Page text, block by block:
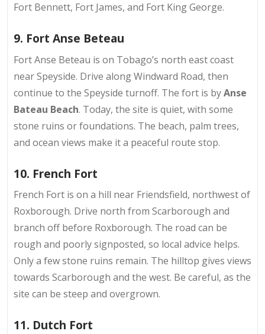
Fort Bennett, Fort James, and Fort King George.
9. Fort Anse Beteau
Fort Anse Beteau is on Tobago’s north east coast
near Speyside. Drive along Windward Road, then
continue to the Speyside turnoff. The fort is byAnse
Bateau Beach. Today, the site is quiet, with some
stone ruins or foundations. The beach, palm trees,
and ocean views make it a peaceful route stop.
10. French Fort
French Fort is on a hill near Friendsfield, northwest of
Roxborough. Drive north from Scarborough and
branch off before Roxborough. The road can be
rough and poorly signposted, so local advice helps.
Only a few stone ruins remain. The hilltop gives views
towards Scarborough and the west. Be careful, as the
site can be steep and overgrown.
11. Dutch Fort